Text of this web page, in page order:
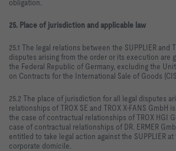
obligation.
25. Place of jurisdiction and applicable law
25.1 The legal relations between the SUPPLIER and
disputes arising from the order or its execution are
the Federal Republic of Germany, excluding the
on Contracts for the International Sale of Goods
25.2 The place of jurisdiction for all legal disputes
relationships of TROX SE and TROX X-FANS GmbH
the case of contractual relationships of TROX HGI
case of contractual relationships of DR. ERMER
entitled to take legal action against the SUPPLIER at
corporate domicile.